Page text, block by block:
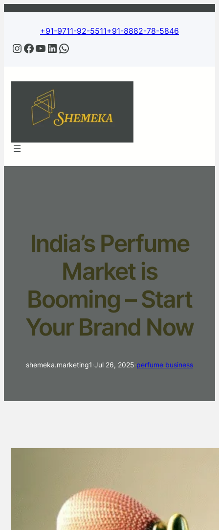
+91-9711-92-5511+91-8882-78-5846
Instagram Facebook YouTube LinkedIn WhatsApp
India’s Perfume
Market is
Booming – Start
Your Brand Now
shemeka.marketing1·Jul 26, 2025·perfume business